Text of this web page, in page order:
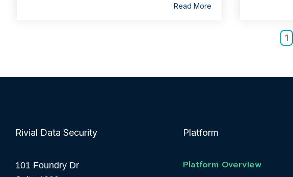
Read More
1
Rivial Data Security
101 Foundry Dr
Platform
Platform Overview